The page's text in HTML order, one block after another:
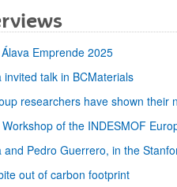
Emprende 2025
invited talk in BCMaterials
researchers have shown
of the INDESMOF
and Pedro Guerrero, in the
out of carbon footprint